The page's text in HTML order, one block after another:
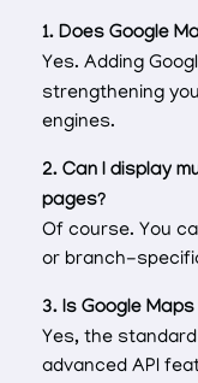
1. Does Google
Yes. Adding
strengthening
engines.
2. Can I display
pages?
Of course. You
or branch-
3. Is Google
Yes, the
advanced API